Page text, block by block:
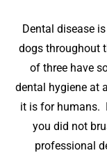
Dental disease
dogs throughout
of three have
dental hygiene at
it is for humans.
you did not
professional